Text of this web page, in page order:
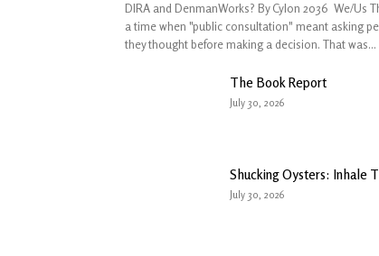
DIRA and DenmanWorks? By Cylon 2036 We/Us
a time when "public consultation" meant asking
they thought before making a decision. That was...
The Book Report
July 30, 2026
Shucking Oysters: Inhale
July 30, 2026